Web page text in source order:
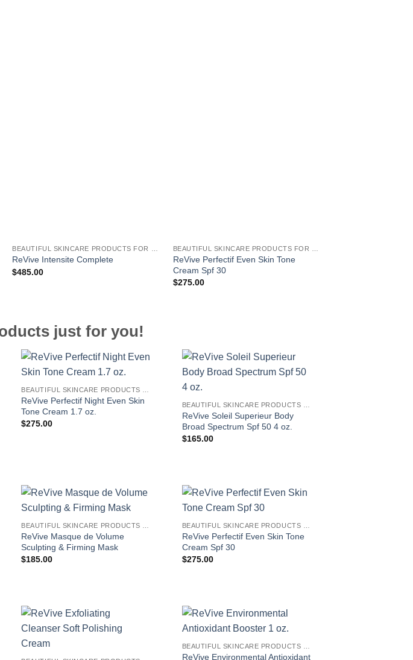
ReVive Intensite Complete
$485.00
ReVive Perfectif Even Skin Tone
Cream Spf 30
$275.00
just for you!
ReVive Perfectif Night Even Skin
Tone Cream 1.7 oz.
$275.00
ReVive Soleil Superieur Body
Broad Spectrum Spf 50 4 oz.
$165.00
ReVive Masque de Volume
Sculpting & Firming Mask
$185.00
ReVive Perfectif Even Skin Tone
Cream Spf 30
$275.00
ReVive Environmental Antioxidant